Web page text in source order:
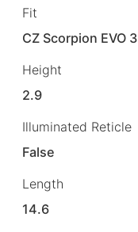
Fit
CZ Scorpion EVO 3
Height
2.9
Illuminated Reticle
False
Length
14.6